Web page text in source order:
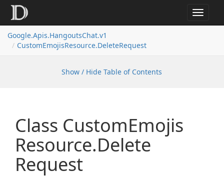
Toggle
Google.Apis.HangoutsChat.v1
CustomEmojisResource.DeleteRequest
Show / Hide Table of Contents
Class CustomEmojis
Resource.Delete
Request